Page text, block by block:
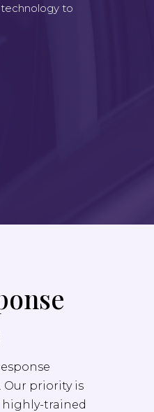
to
Our priority is
highly-trained